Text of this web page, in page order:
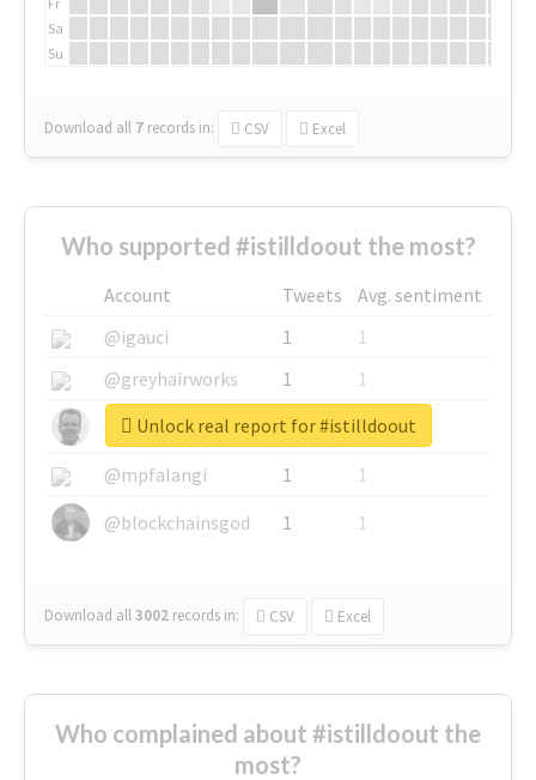
Sa
Su
Download all 7 records in: CSV Excel
Who supported #istilldoout the most?
Account Tweets
Avg. sentiment
@igauci
1
1
@greyhairworks
1
1
@glynmottershead
1
1
@mpfalangi
1
1
@blockchainsgod
1 1
Download all3002 records in: CSV Excel
Unlock real report for #istilldoout
Who complained about #istilldoout the
most?